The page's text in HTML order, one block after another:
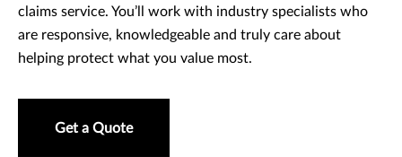
claims service. You’ll work with industry specialists who
are responsive, knowledgeable and truly care about
helping protect what you value most.
Get a Quote